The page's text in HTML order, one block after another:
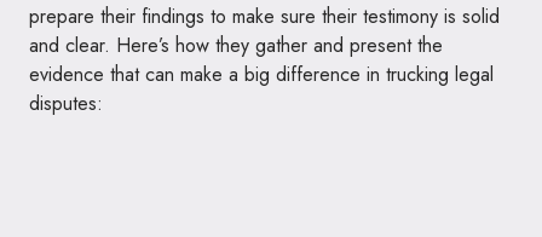
prepare their findings to make sure their testimony is solid
and clear. Here’s how they gather and present the
evidence that can make a big difference in trucking legal
disputes: